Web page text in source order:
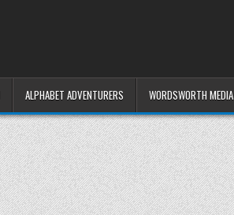
ALPHABET ADVENTURERS WORDSWORTH MEDIA